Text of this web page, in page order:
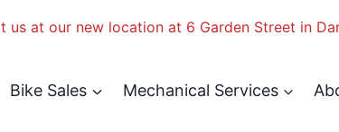
Bike Sales Mechanical Services
us at our new location at 6 Garden Street in